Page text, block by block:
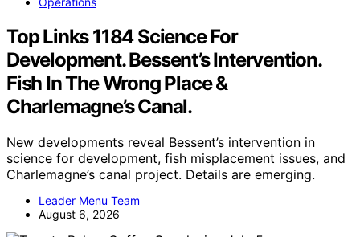
Top Links 1184 Science For
Development. Bessent’s Intervention.
Fish In The Wrong Place &
Charlemagne’s Canal.
New developments reveal Bessent’s intervention in
science for development, fish misplacement issues, and
Charlemagne’s canal project. Details are emerging.
Leader Menu Team
August 6, 2026